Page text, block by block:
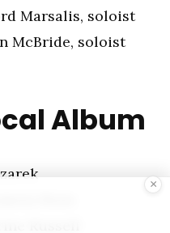
Marsalis, soloist
McBride, soloist
Album
×